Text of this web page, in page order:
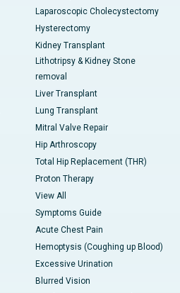
Laparoscopic Cholecystectomy
Hysterectomy
Kidney Transplant
Lithotripsy & Kidney Stone
removal
Liver Transplant
Lung Transplant
Mitral Valve Repair
Hip Arthroscopy
Total Hip Replacement (THR)
Proton Therapy
View All
Symptoms Guide
Acute Chest Pain
Hemoptysis (Coughing up Blood)
Excessive Urination
Blurred Vision